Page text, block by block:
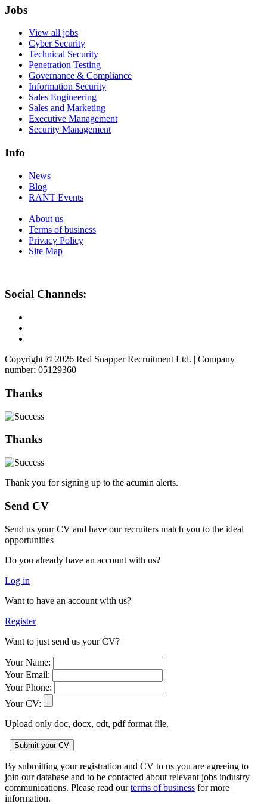
Jobs
View all jobs
Cyber Security
Technical Security
Penetration Testing
Governance & Compliance
Information Security
Sales Engineering
Sales and Marketing
Executive Management
Security Management
Info
News
Blog
RANT Events
About us
Terms of business
Privacy Policy
Site Map
Social Channels:
Copyright © 2026 Red Snapper Recruitment Ltd. | Company
number: 05129360
Thanks
Thanks
Thank you for signing up to the acumin alerts.
Send CV
Send us your CV and have our recruiters match you to the ideal
opportunities
Do you already have an account with us?
Log in
Want to have an account with us?
Register
Want to just send us your CV?
Your Name:
Your Email:
Your Phone:
Your CV:
Upload only doc, docx, odt, pdf format file.
By submitting your registration and CV to us you are agreeing to
join our database and to be contacted about relevant jobs industry
communications. Please read ourterms of business for more
information.